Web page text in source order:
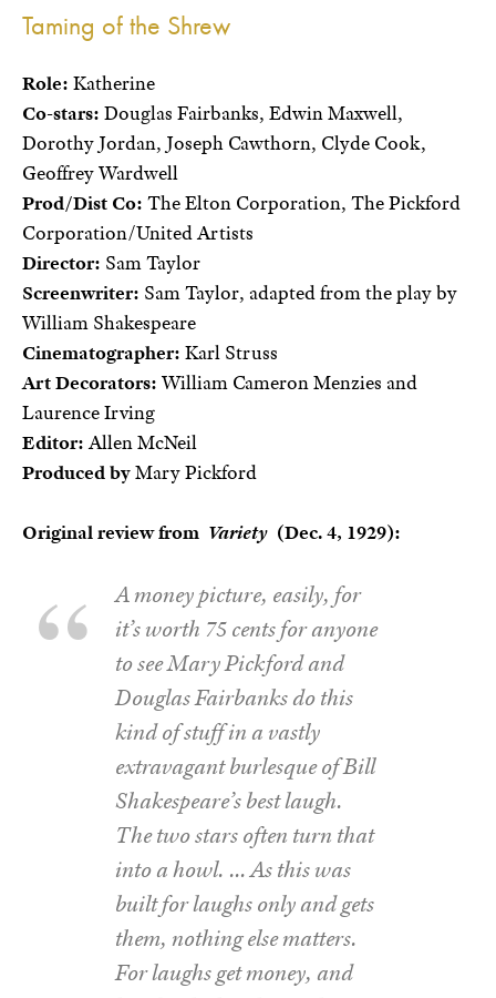
Taming of the Shrew
Role: Katherine
Co-stars: Douglas Fairbanks, Edwin Maxwell,
Dorothy Jordan, Joseph Cawthorn, Clyde Cook,
Geoffrey Wardwell
Prod/Dist Co: The Elton Corporation, The Pickford
Corporation/United Artists
Director: Sam Taylor
Screenwriter: Sam Taylor, adapted from the play by
William Shakespeare
Cinematographer: Karl Struss
Art Decorators: William Cameron Menzies and
Laurence Irving
Editor:Allen McNeil
Produced byMary Pickford
Original review from Variety (Dec. 4, 1929):
A money picture, easily, for
it’s worth 75 cents for anyone
to see Mary Pickford and
Douglas Fairbanks do this
kind of stuff in a vastly
extravagant burlesque of Bill
Shakespeare’s best laugh.
The two stars often turn that
into a howl. … As this was
built for laughs only and gets
them, nothing else matters.
For laughs get money, and